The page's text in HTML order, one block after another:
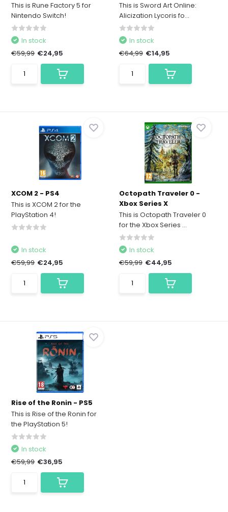
This is Rune Factory 5 for
Nintendo Switch!
In stock
€59,99 €24,95
This is Sword Art Online:
Alicization Lycoris fo...
In stock
€64,99 €14,95
XCOM 2 - PS4
This is XCOM 2 for the
PlayStation 4!
In stock
€59,99 €24,95
Octopath Traveler 0 -
Xbox Series X
This is Octopath Traveler 0
for the Xbox Series ...
In stock
€59,99 €44,95
Rise of the Ronin - PS5
This is Rise of the Ronin for
the PlayStation 5!
In stock
€59,99 €36,95